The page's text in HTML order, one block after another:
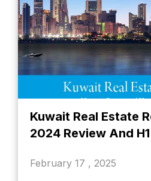
Kuwait Real Estate
2024 Review And
February 17 , 2025